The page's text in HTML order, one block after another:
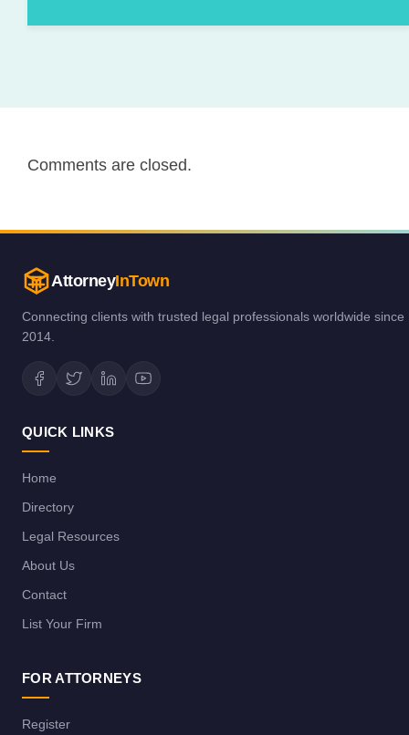
Comments are closed.
AttorneyInTown
Connecting clients with trusted legal professionals worldwide since
2014.
QUICK LINKS
Home
Directory
Legal Resources
About Us
Contact
List Your Firm
FOR ATTORNEYS
Register